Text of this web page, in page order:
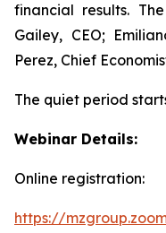
financial results.
Gailey, CEO;
Perez, Chief
The quiet period
Webinar Details:
Online registration:
https://